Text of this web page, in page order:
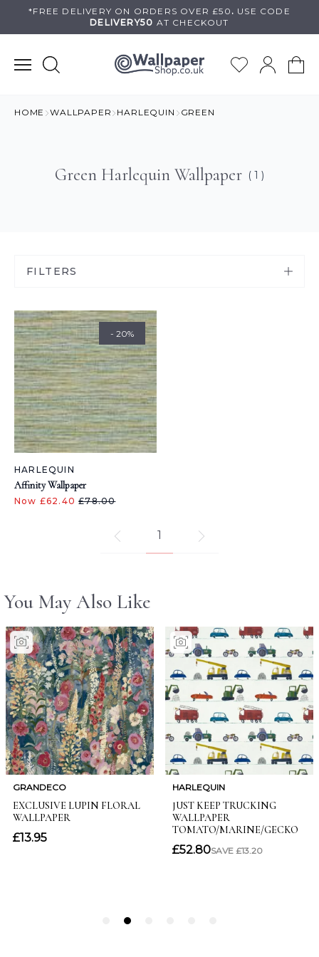
*FREE DELIVERY ON ORDERS OVER £50 . USE CODE
DELIVERY50 AT CHECKOUT
HOME WALLPAPER HARLEQUIN GREEN
Green Harlequin Wallpaper ( 1 )
FILTERS
- 20%
HARLEQUIN
Affinity Wallpaper
Now £62.40£78.00
1